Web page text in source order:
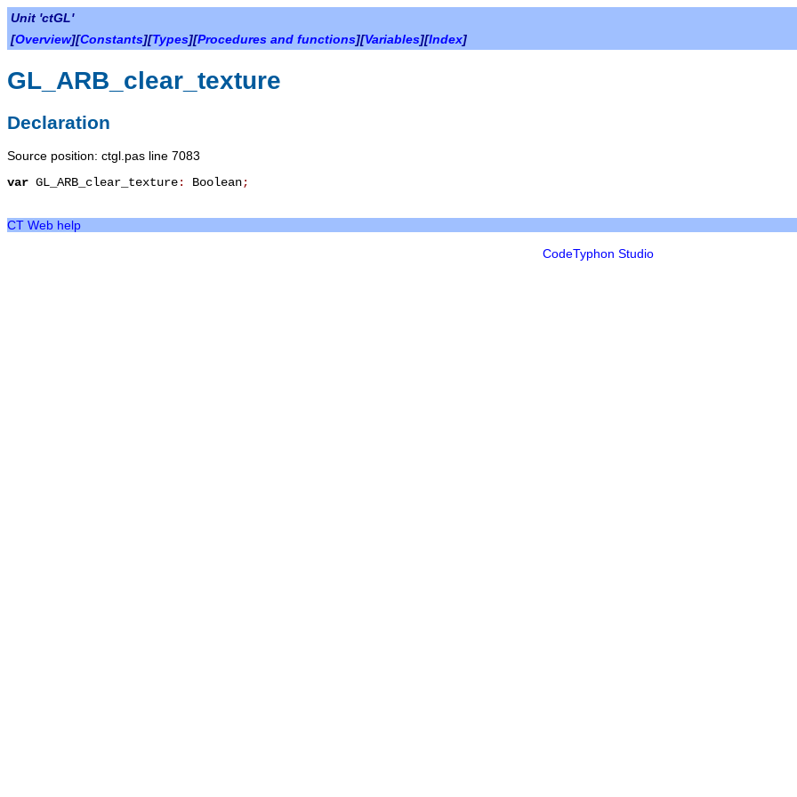
Unit 'ctGL'
[Overview][Constants][Types][Procedures and functions][Variables][Index]
GL_ARB_clear_texture
Declaration
Source position: ctgl.pas line 7083
var GL_ARB_clear_texture: Boolean;
CT Web help
CodeTyphon Studio